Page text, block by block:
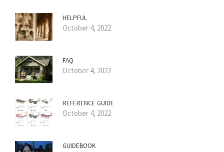
HELPFUL
October 4, 2022
FAQ
October 4, 2022
REFERENCE GUIDE
October 4, 2022
GUIDEBOOK